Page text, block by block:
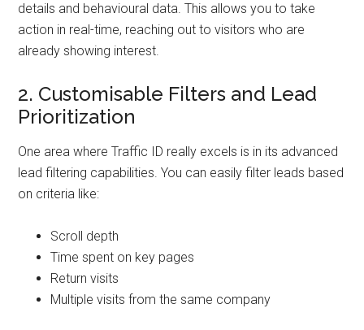
details and behavioural data. This allows you to take
action in real-time, reaching out to visitors who are
already showing interest.
2. Customisable Filters and Lead
Prioritization
One area where Traffic ID really excels is in its advanced
lead filtering capabilities. You can easily filter leads based
on criteria like:
Scroll depth
Time spent on key pages
Return visits
Multiple visits from the same company